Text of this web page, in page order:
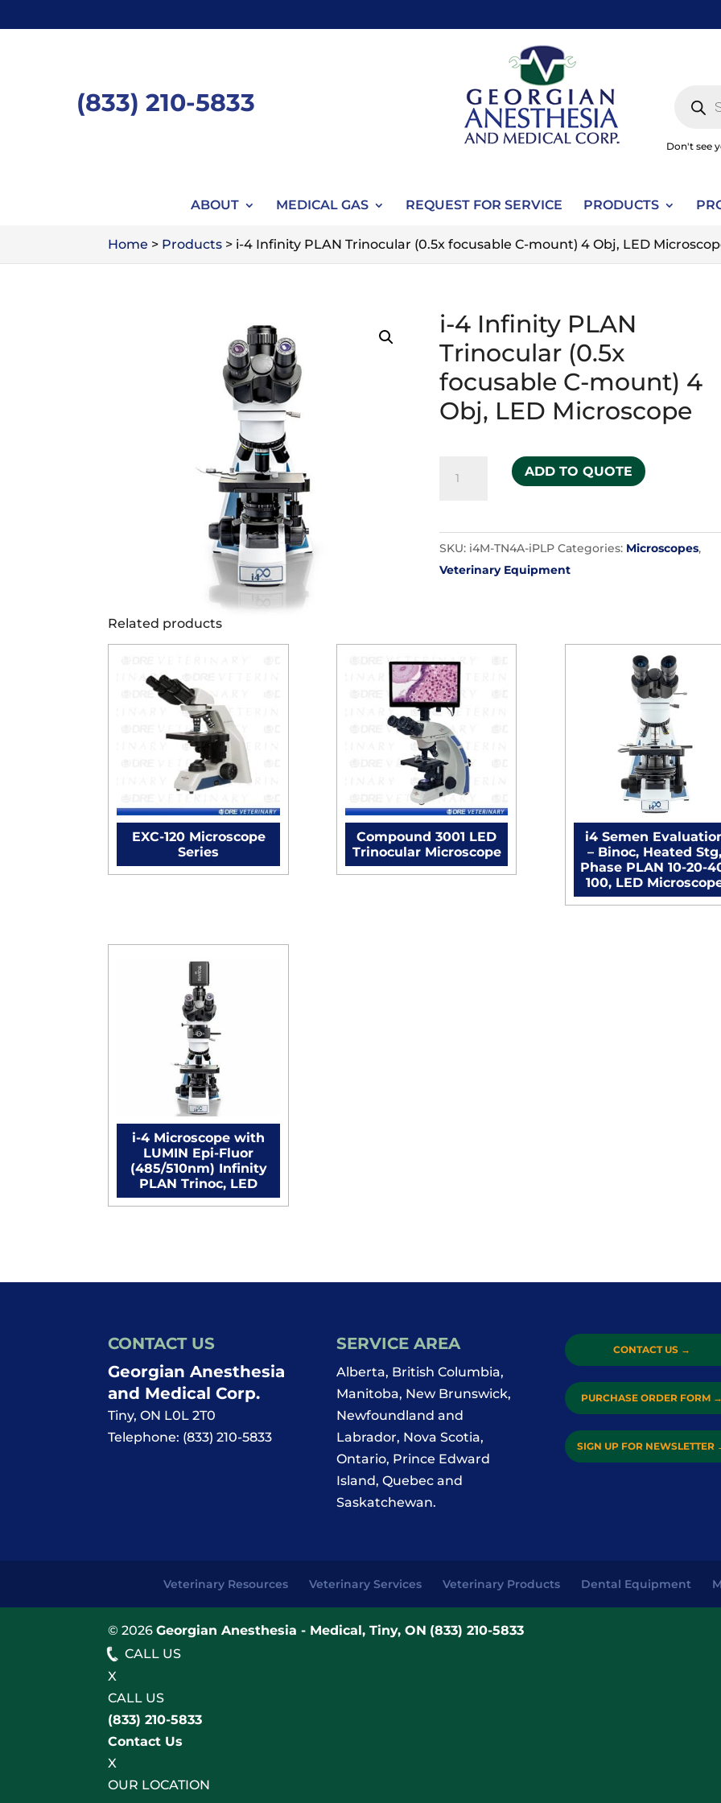
search
Don't see
(833) 210-5833
ABOUT MEDICAL GAS REQUEST FOR SERVICE PRODUCTS
Home > Products > i-4 Infinity PLAN Trinocular (0.5x focusable C-mount) 4 Obj, LED
i-4 Infinity PLAN
Trinocular (0.5x
focusable C-mount) 4
Obj, LED Microscope
PLAN
Trinocular
(0.5x
mount)
4
Obj,
LED
Microscope
quantity
ADD TO QUOTE
SKU: i4M-TN4A-iPLP Categories: Microscopes,
Veterinary Equipment
Related products
EXC-120 Microscope
Series
Compound 3001 LED
Trinocular Microscope
i4 Semen
– Binoc, Heated Stg,
Phase PLAN 10-20-
100, LED
i-4 Microscope with
LUMIN Epi-Fluor
(485/510nm) Infinity
PLAN Trinoc, LED
CONTACT US
Georgian Anesthesia
and Medical Corp.
Tiny,ON L0L 2T0
Telephone: (833) 210-5833
SERVICE AREA
Alberta, British Columbia,
Manitoba, New Brunswick,
Newfoundland and
Labrador, Nova Scotia,
Ontario, Prince Edward
Island, Quebec and
Saskatchewan.
CONTACT US →
PURCHASE ORDER FORM →
SIGN UP FOR NEWSLETTER
Veterinary Resources Veterinary Services Veterinary Products Dental Equipment
© 2026Georgian Anesthesia - Medical, Tiny, ON (833) 210-5833
CALL US
X
CALL US
(833) 210-5833
Contact Us
X
OUR LOCATION